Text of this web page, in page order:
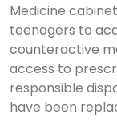
Medicine
teenagers to
counteractive
access to
responsible
have been